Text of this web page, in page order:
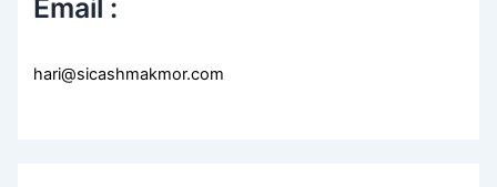
Email :
hari@sicashmakmor.com